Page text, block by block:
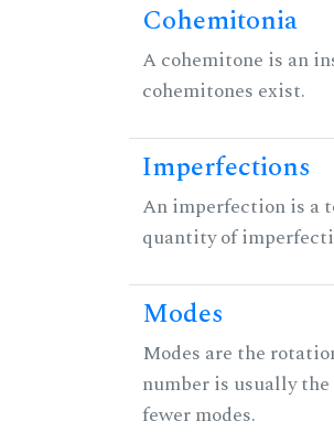
Cohemitonia
A cohemitone is an
cohemitones exist.
Imperfections
An imperfection is a
quantity of
Modes
Modes are the
number is usually
fewer modes.